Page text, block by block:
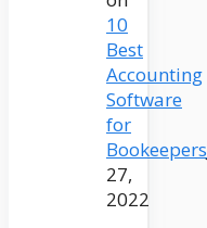
10
Best
Accounting
Software
for
Bookeepers
27,
2022